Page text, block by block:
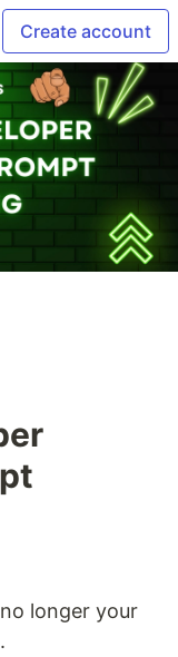
Create account
longer your
.